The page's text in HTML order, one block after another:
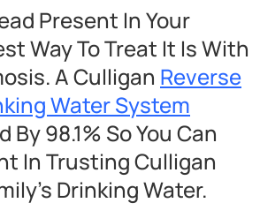
Present In Your
Way To Treat It Is With
A Culligan Reverse
Water System
By 98.1% So You Can
In Trusting Culligan
Drinking Water.